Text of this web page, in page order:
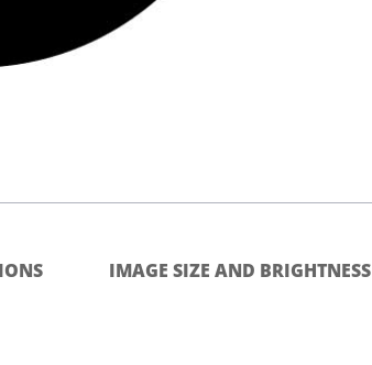
IMAGE SIZE AND BRIGHTNESS